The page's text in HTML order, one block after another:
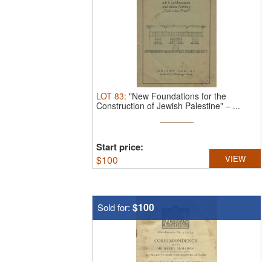
LOT 83: "New Foundations for the
Construction of Jewish Palestine" – ...
Start price:
$100 VIEW
Sold for: $100